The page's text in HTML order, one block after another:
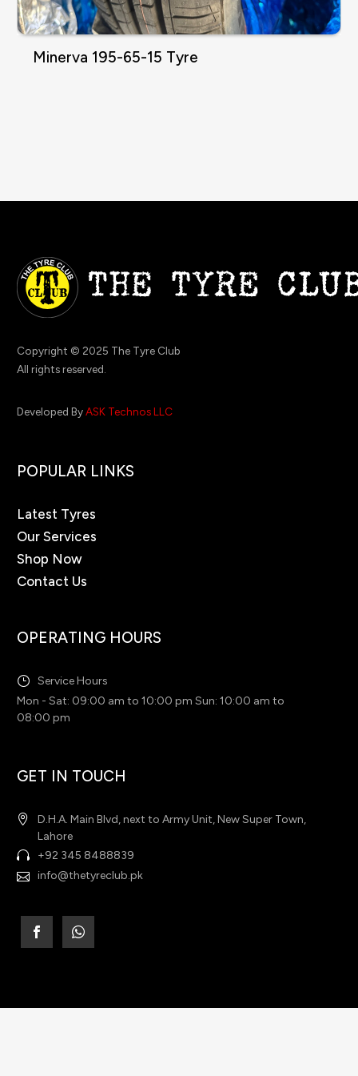
Minerva 195-65-15 Tyre
Copyright © 2025 The Tyre Club
All rights reserved.
Developed ByASK Technos LLC
POPULAR LINKS
Latest Tyres
Our Services
Shop Now
Contact Us
OPERATING HOURS
Service Hours
Mon - Sat: 09:00 am to 10:00 pm Sun: 10:00 am to
08:00 pm
GET IN TOUCH
D.H.A. Main Blvd, next to Army Unit, New Super Town,
Lahore
+92 345 8488839
info@thetyreclub.pk